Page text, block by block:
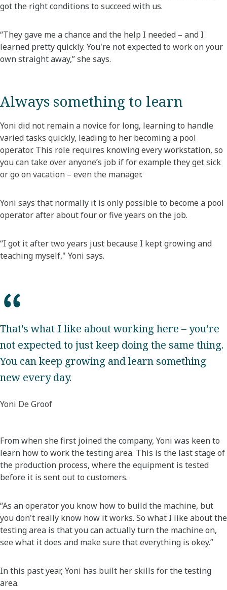
got the right conditions to succeed with us.
“They gave me a chance and the help I needed – and I
learned pretty quickly. You're not expected to work on your
own straight away,” she says.
Always something to learn
Yoni did not remain a novice for long, learning to handle
varied tasks quickly, leading to her becoming a pool
operator. This role requires knowing every workstation, so
you can take over anyone’s job if for example they get sick
or go on vacation – even the manager.
Yoni says that normally it is only possible to become a pool
operator after about four or five years on the job.
“I got it after two years just because I kept growing and
teaching myself," Yoni says.
That's what I like about working here – you’re
not expected to just keep doing the same thing.
You can keep growing and learn something
new every day.
Yoni De Groof
From when she first joined the company, Yoni was keen to
learn how to work the testing area. This is the last stage of
the production process, where the equipment is tested
before it is sent out to customers.
“As an operator you know how to build the machine, but
you don't really know how it works. So what I like about the
testing area is that you can actually turn the machine on,
see what it does and make sure that everything is okey.”
In this past year, Yoni has built her skills for the testing
area.